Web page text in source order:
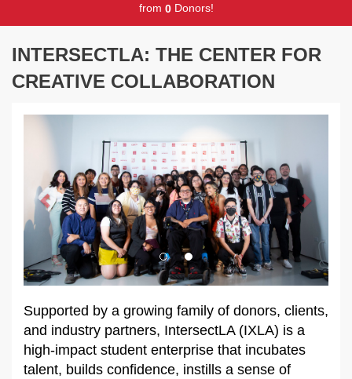
from 0Donors!
INTERSECTLA: THE CENTER FOR
CREATIVE COLLABORATION
Previous
Supported by a growing family of donors, clients,
and industry partners, IntersectLA (IXLA) is a
high-impact student enterprise that incubates
talent, builds confidence, instills a sense of